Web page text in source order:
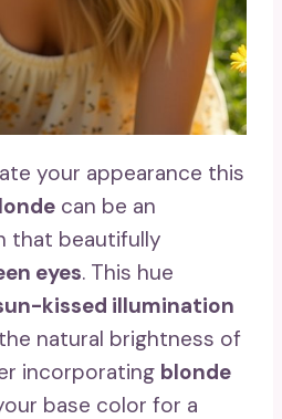
your appearance this
can be an
that beautifully
eyes. This hue
kissed illumination
natural brightness of
incorporating blonde
base color for a